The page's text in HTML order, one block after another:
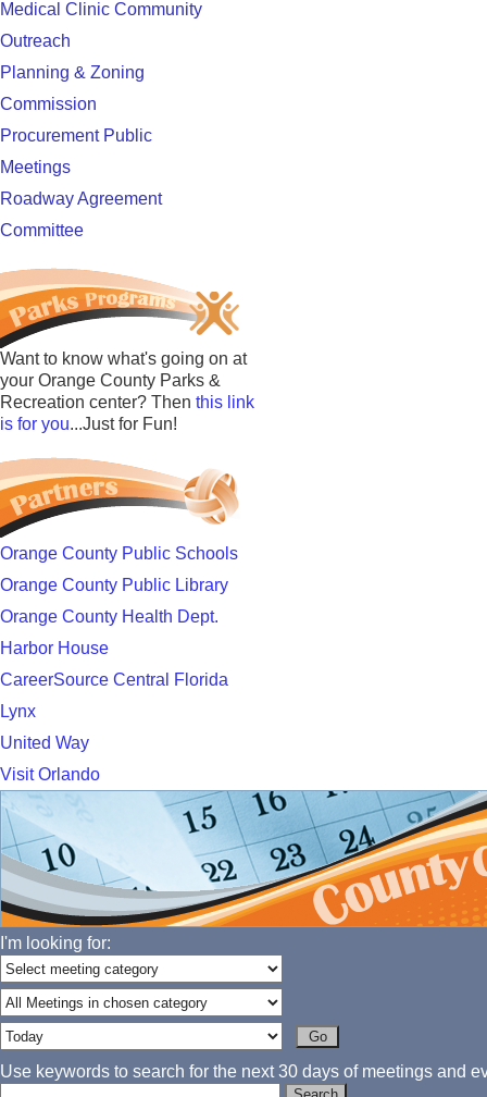
Medical Clinic Community
Outreach
Planning & Zoning
Commission
Procurement Public
Meetings
Roadway Agreement
Committee
Want to know what's going on at
your Orange County Parks &
Recreation center? Then this link
is for you...Just for Fun!
Orange County Public Schools
Orange County Public Library
Orange County Health Dept.
Harbor House
CareerSource Central Florida
Lynx
United Way
Visit Orlando
I'm looking for:
Use keywords to search for the next 30 days of meetings and